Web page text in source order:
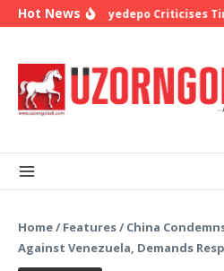
Skip to content
Hot NewsBishop Oyedepo Criticises
Home/ Features/ China
Against Venezuela, Demands